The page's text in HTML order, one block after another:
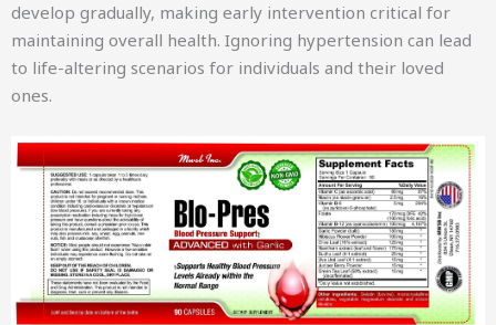
develop gradually, making early intervention critical for
maintaining overall health. Ignoring hypertension can lead
to life-altering scenarios for individuals and their loved
ones.